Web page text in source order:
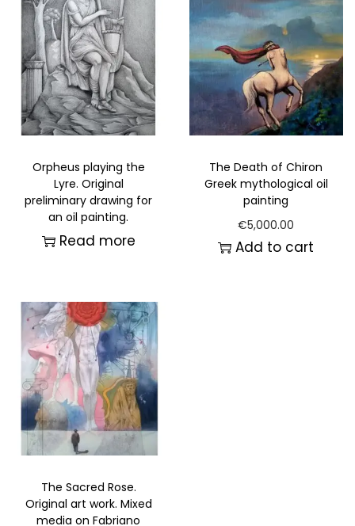
Orpheus playing the
Lyre. Original
preliminary drawing for
an oil painting.
Read more
The Death of Chiron
Greek mythological oil
painting
€5,000.00
Add to cart
The Sacred Rose.
Original art work. Mixed
media on Fabriano